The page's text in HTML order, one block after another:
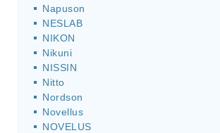
Napuson
NESLAB
NIKON
Nikuni
NISSIN
Nitto
Nordson
Novellus
NOVELUS